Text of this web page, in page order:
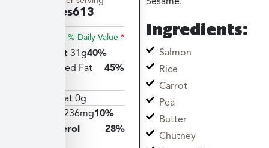
Calories613
% Daily Value *
Total Fat 31g40%
Saturated Fat
45%
Trans Fat 0g
236mg10%
Cholesterol
28%
Ingredients:
Salmon
Rice
Carrot
Pea
Butter
Chutney